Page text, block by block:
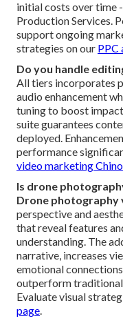
initial costs over time
Production Services.
support ongoing
strategies on our PPC
Do you handle
All tiers incorporates
audio enhancement
tuning to boost
suite guarantees
deployed.
performance
video marketing
Is drone
Drone photography
perspective and
that reveal features
understanding. The
narrative, increases
emotional
outperform traditional
Evaluate visual
page